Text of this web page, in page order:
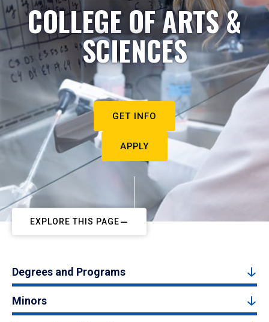
COLLEGE OF ARTS &
SCIENCES
GET INFO
APPLY
EXPLORE THIS PAGE
Degrees and Programs
Minors